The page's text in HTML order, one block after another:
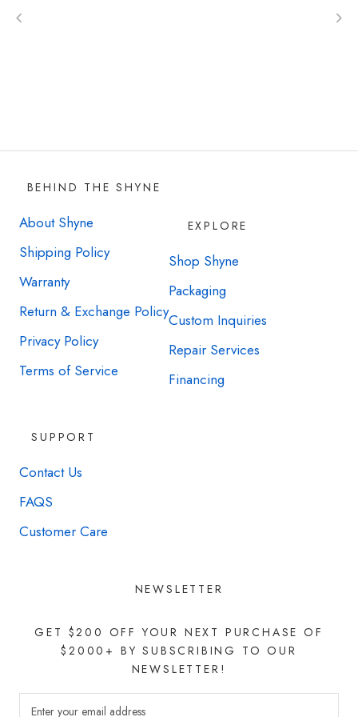
BEHIND THE SHYNE
About Shyne
Shipping Policy
Warranty
Return & Exchange Policy
Privacy Policy
Terms of Service
EXPLORE
Shop Shyne
Packaging
Custom Inquiries
Repair Services
Financing
SUPPORT
Contact Us
FAQS
Customer Care
NEWSLETTER
GET $200 OFF YOUR NEXT PURCHASE OF
$2000+ BY SUBSCRIBING TO OUR
NEWSLETTER!